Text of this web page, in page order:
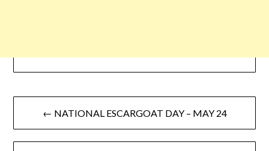
← NATIONAL ESCARGOAT DAY – MAY 24